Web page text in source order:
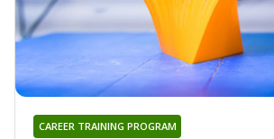
CAREER TRAINING PROGRAM